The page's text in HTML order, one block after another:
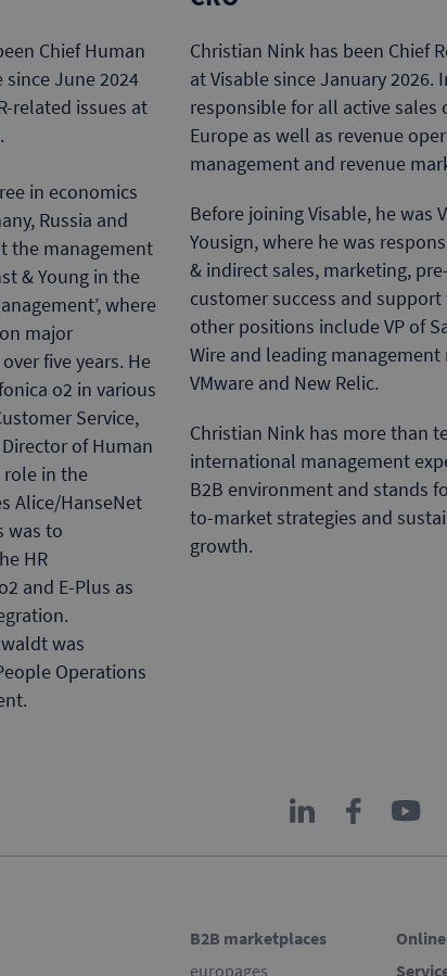
Chief Human
since June 2024
related issues at
in economics
Russia and
the management
& Young in the
where
major
five years. He
o2 in various
Service,
of Human
role in the
Alice/HanseNet
was to
HR
and E-Plus as
was
Operations
Christian Nink has been Chief
at Visable since January 2026.
responsible for all active sales
Europe as well as revenue
management and revenue
Before joining Visable, he was
Yousign, where he was
& indirect sales, marketing,
customer success and
other positions include VP of
Wire and leading management
VMware and New Relic.
Christian Nink has more than
international management
B2B environment and stands
to-market strategies and
growth.
B2B marketplaces
europages